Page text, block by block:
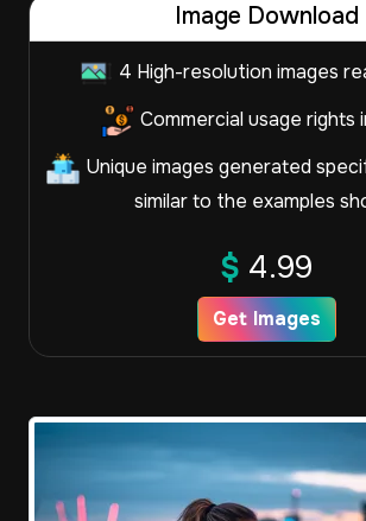
Image Download
4 High-resolution images
Commercial usage rights
Unique images generated
similar to the examples
$ 4.99
Get Images